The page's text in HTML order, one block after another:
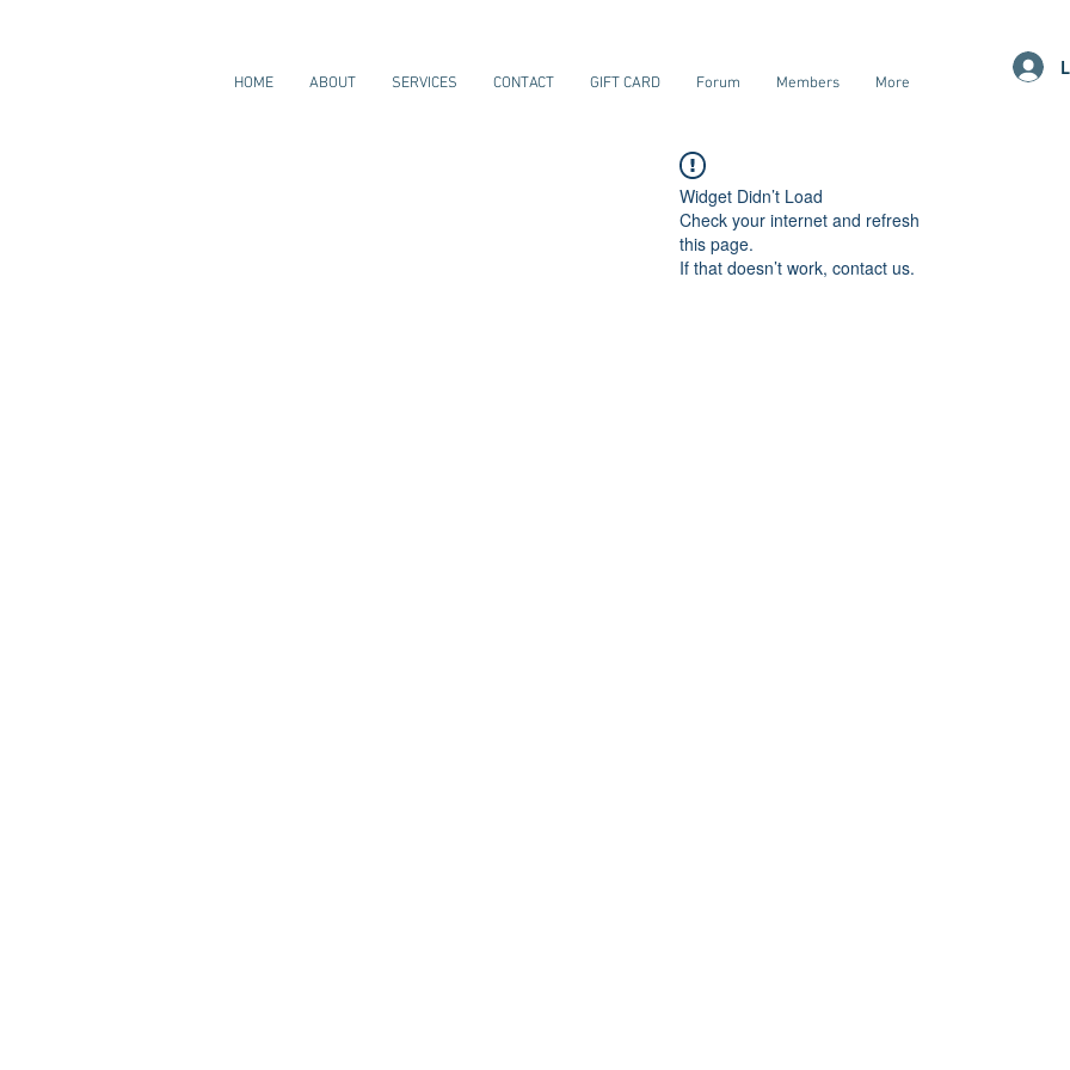
HOME ABOUT SERVICES CONTACT GIFT CARD Forum Members More
Widget Didn’t Load
Check your internet and refresh
this page.
If that doesn’t work, contact us.